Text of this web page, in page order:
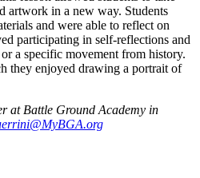
artwork in a new way. Students
and were able to reflect on
participating in self-reflections and
a specific movement from history.
they enjoyed drawing a portrait of
at Battle Ground Academy in